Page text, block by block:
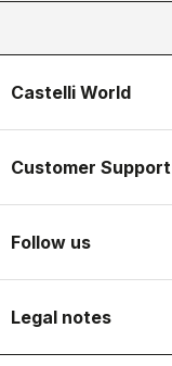
Castelli World
Customer Support
Follow us
Legal notes